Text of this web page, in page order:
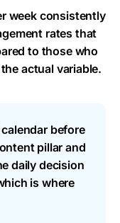
week consistently
rates that
to those who
actual variable.
before
pillar and
daily decision
is where